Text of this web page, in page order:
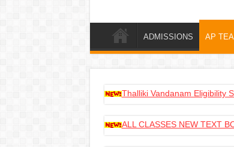
ADMISSIONS AP
Thalliki Vandanam Eligibility
ALL CLASSES NEW TEXT